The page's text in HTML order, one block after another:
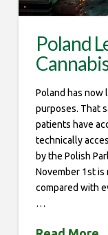
Poland
Poland has now
purposes. That
patients have
technically
by the Polish
November 1st
compared with
…